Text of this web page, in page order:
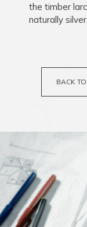
the timber
naturally silver.
BACK